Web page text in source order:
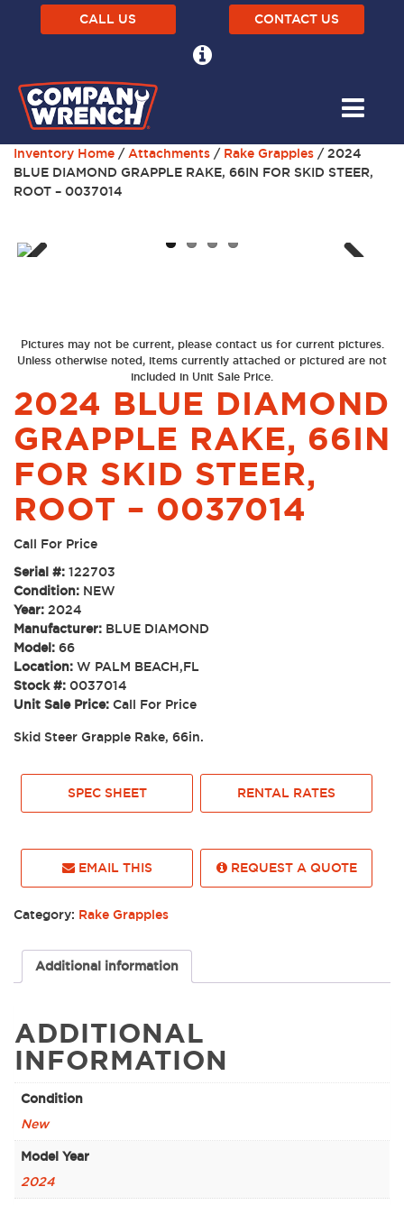
CALL US CONTACT US
Inventory Home /Attachments / Rake Grapples / 2024
BLUE DIAMOND GRAPPLE RAKE, 66IN FOR SKID STEER,
ROOT – 0037014
Pictures may not be current, please contact us for current pictures.
Unless otherwise noted, items currently attached or pictured are not
included in Unit Sale Price.
2024 BLUE DIAMOND
GRAPPLE RAKE, 66IN
FOR SKID STEER,
ROOT – 0037014
Call For Price
Serial #: 122703
Condition: NEW
Year: 2024
Manufacturer: BLUE DIAMOND
Model: 66
Location: W PALM BEACH,FL
Stock #: 0037014
Unit Sale Price: Call For Price
Skid Steer Grapple Rake, 66in.
SPEC SHEET RENTAL RATES
EMAIL THIS REQUEST A QUOTE
Category: Rake Grapples
Additional information
ADDITIONAL
INFORMATION
Condition
New
Model Year
2024